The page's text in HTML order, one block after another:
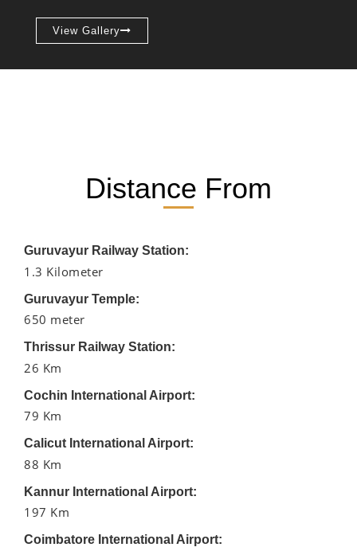
View Gallery
Distance From
Guruvayur Railway Station:
1.3 Kilometer
Guruvayur Temple:
650 meter
Thrissur Railway Station:
26 Km
Cochin International Airport:
79 Km
Calicut International Airport:
88 Km
Kannur International Airport:
197 Km
Coimbatore International Airport: